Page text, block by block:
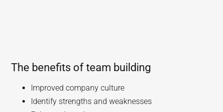
The benefits of team building
Improved company culture
Identify strengths and weaknesses